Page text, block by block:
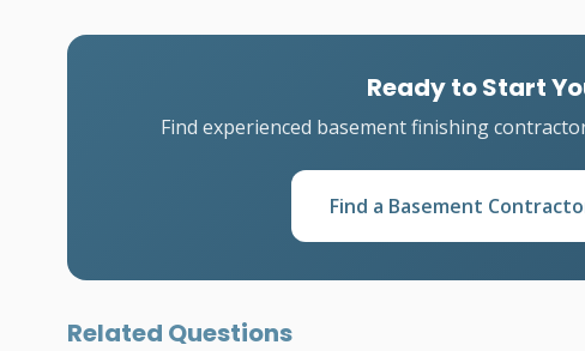
Ready to Start
Find experienced basement finishing
Find a Basement
Related Questions